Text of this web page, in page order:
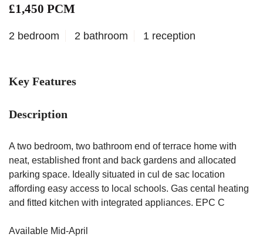
£1,450 PCM
2 bedroom 2 bathroom 1 reception
Key Features
Description
A two bedroom, two bathroom end of terrace home with
neat, established front and back gardens and allocated
parking space. Ideally situated in cul de sac location
affording easy access to local schools. Gas cental heating
and fitted kitchen with integrated appliances. EPC C
Available Mid-April